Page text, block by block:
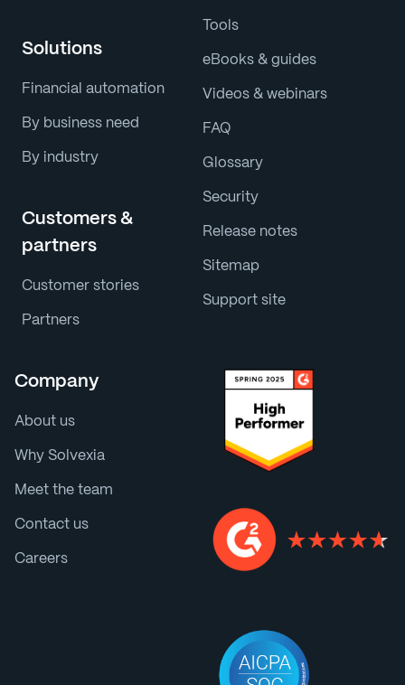
Solutions
Financial automation
By business need
By industry
Customers &
partners
Customer stories
Partners
Tools
eBooks & guides
Videos & webinars
FAQ
Glossary
Security
Release notes
Sitemap
Support site
Company
About us
Why Solvexia
Meet the team
Contact us
Careers